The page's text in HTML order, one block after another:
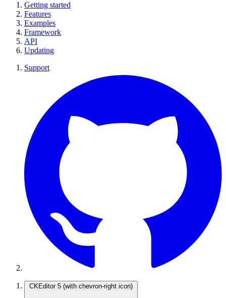
Getting started
Features
Examples
Framework
API
Updating
Support
CKEditor 5 (with chevron-right icon)